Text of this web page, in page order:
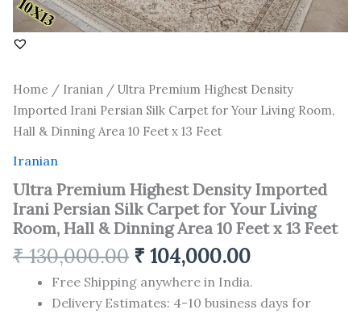
Home / Iranian / Ultra Premium Highest Density
Imported Irani Persian Silk Carpet for Your Living Room,
Hall & Dinning Area 10 Feet x 13 Feet
Iranian
Ultra Premium Highest Density Imported
Irani Persian Silk Carpet for Your Living
Room, Hall & Dinning Area 10 Feet x 13 Feet
₹130,000.00 ₹ 104,000.00
Free Shipping anywhere in India.
Delivery Estimates: 4-10 business days for
Room,
&
10
Feet
13
Feet